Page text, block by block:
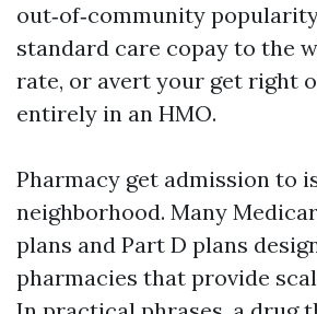
out‑of‑community
standard care copay to the
rate, or avert your get right
entirely in an HMO.
Pharmacy get admission to
neighborhood. Many
plans and Part D plans
pharmacies that provide